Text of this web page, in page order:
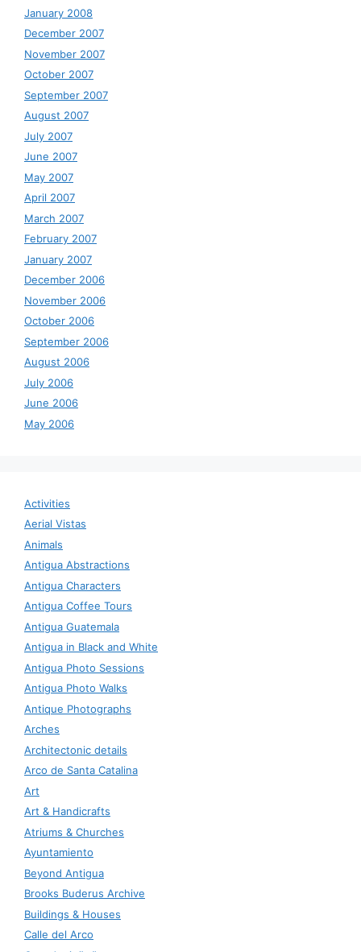
January 2008
December 2007
November 2007
October 2007
September 2007
August 2007
July 2007
June 2007
May 2007
April 2007
March 2007
February 2007
January 2007
December 2006
November 2006
October 2006
September 2006
August 2006
July 2006
June 2006
May 2006
Activities
Aerial Vistas
Animals
Antigua Abstractions
Antigua Characters
Antigua Coffee Tours
Antigua Guatemala
Antigua in Black and White
Antigua Photo Sessions
Antigua Photo Walks
Antique Photographs
Arches
Architectonic details
Arco de Santa Catalina
Art
Art & Handicrafts
Atriums & Churches
Ayuntamiento
Beyond Antigua
Brooks Buderus Archive
Buildings & Houses
Calle del Arco